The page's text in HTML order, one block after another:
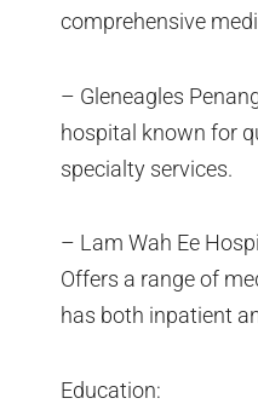
comprehensive
– Gleneagles
hospital known for
specialty services.
– Lam Wah Ee
Offers a range of
has both inpatient
Education: